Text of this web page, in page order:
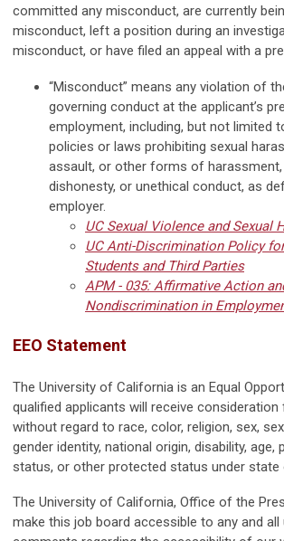
committed any misconduct, are currently
misconduct, left a position during an
misconduct, or have filed an appeal with a
“Misconduct” means any violation of
governing conduct at the applicant’s
employment, including, but not limited
policies or laws prohibiting sexual
assault, or other forms of
dishonesty, or unethical conduct, as
employer.
UC Sexual Violence and Sexual
UC Anti-Discrimination Policy
Students and Third Parties
APM - 035: Affirmative Action
Nondiscrimination in
EEO Statement
The University of California is an Equal
qualified applicants will receive
without regard to race, color, religion, sex,
gender identity, national origin, disability, age,
status, or other protected status under state
The University of California, Office of the
make this job board accessible to any and all